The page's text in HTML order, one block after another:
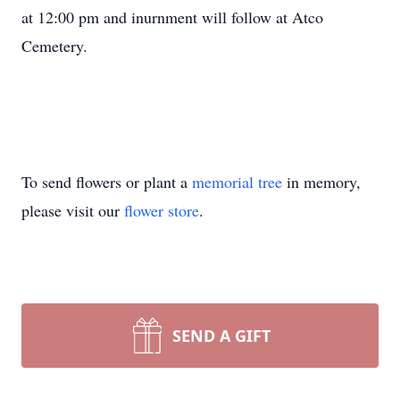
at 12:00 pm and inurnment will follow at Atco
Cemetery.
To send flowers or plant a memorial tree in memory,
please visit our flower store.
SEND A GIFT